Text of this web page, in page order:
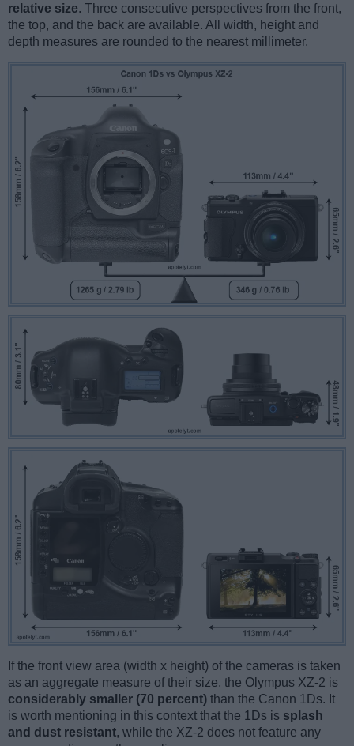
relative size. Three consecutive perspectives from the front,
the top, and the back are available. All width, height and
depth measures are rounded to the nearest millimeter.
If the front view area (width x height) of the cameras is taken
as an aggregate measure of their size, the Olympus XZ-2 is
considerably smaller (70 percent) than the Canon 1Ds. It
is worth mentioning in this context that the 1Ds is splash
and dust resistant, while the XZ-2 does not feature any